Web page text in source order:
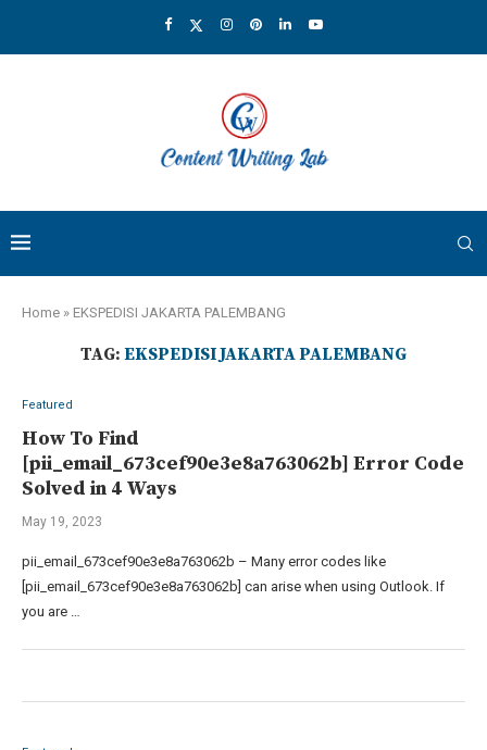
Home » EKSPEDISI JAKARTA PALEMBANG
TAG: EKSPEDISI JAKARTA PALEMBANG
Featured
How To Find
[pii_email_673cef90e3e8a763062b] Error Code
Solved in 4 Ways
May 19, 2023
pii_email_673cef90e3e8a763062b – Many error codes like
[pii_email_673cef90e3e8a763062b] can arise when using Outlook. If
you are …